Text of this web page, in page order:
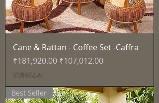
Cane & Rattan - Coffee Set -Caffra
通常価格
₹181,920.00 セール価格
₹107,012.00
消費税込み
Best Seller